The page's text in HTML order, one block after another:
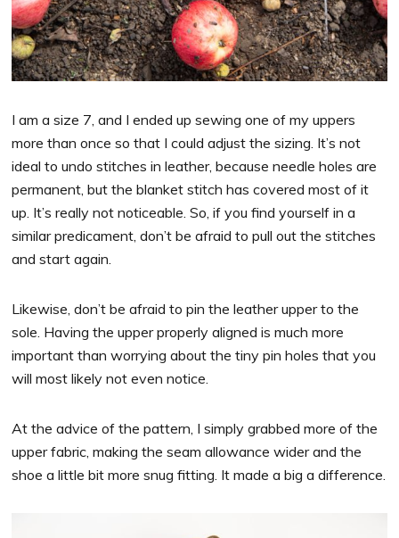
I am a size 7, and I ended up sewing one of my uppers
more than once so that I could adjust the sizing. It’s not
ideal to undo stitches in leather, because needle holes are
permanent, but the blanket stitch has covered most of it
up. It’s really not noticeable. So, if you find yourself in a
similar predicament, don’t be afraid to pull out the stitches
and start again.
Likewise, don’t be afraid to pin the leather upper to the
sole. Having the upper properly aligned is much more
important than worrying about the tiny pin holes that you
will most likely not even notice.
At the advice of the pattern, I simply grabbed more of the
upper fabric, making the seam allowance wider and the
shoe a little bit more snug fitting. It made a big a difference.